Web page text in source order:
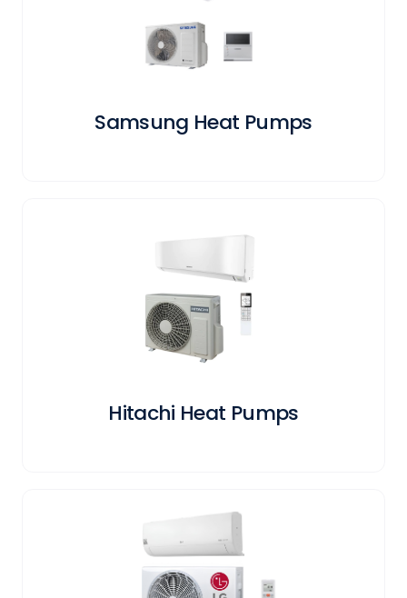
Samsung Heat Pumps
Hitachi Heat Pumps